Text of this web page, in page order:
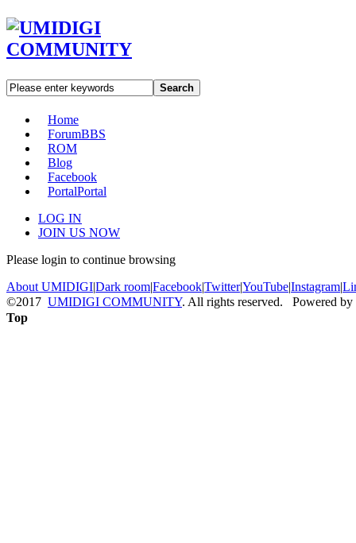
Search
Home
ForumBBS
ROM
Blog
Facebook
PortalPortal
LOG IN
JOIN US NOW
Please login to continue browsing
About UMIDIGI|Dark room|Facebook|Twitter|YouTube|Instagram|
©2017 UMIDIGI COMMUNITY. All rights reserved. Powered by
Top